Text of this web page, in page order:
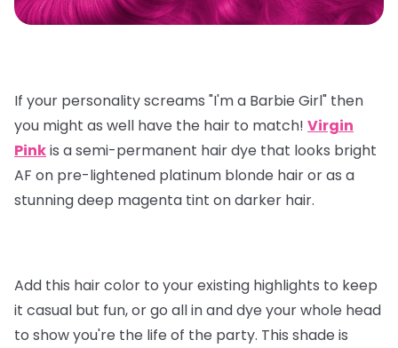
If your personality screams "I'm a Barbie Girl" then
you might as well have the hair to match! Virgin
Pinkis a semi-permanent hair dye that looks bright
AF on pre-lightened platinum blonde hair or as a
stunning deep magenta tint on darker hair.
Add this hair color to your existing highlights to keep
it casual but fun, or go all in and dye your whole head
to show you're the life of the party. This shade is